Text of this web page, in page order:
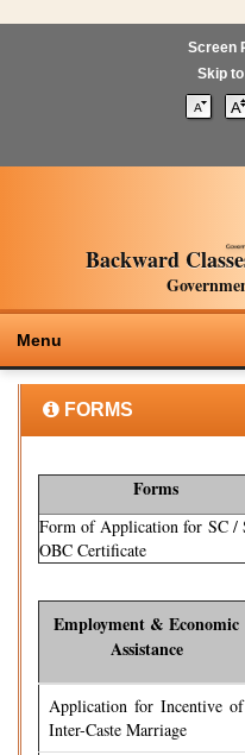
Screen
Skip
Backward
Menu
FORMS
Forms
Form of Application for SC /
OBC Certificate
Employment & Economic
Assistance
Application for Incentive of
Inter-Caste Marriage